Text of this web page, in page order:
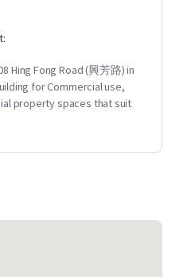
Hing Fong Road (興芳路) in
for Commercial use,
property spaces that suit